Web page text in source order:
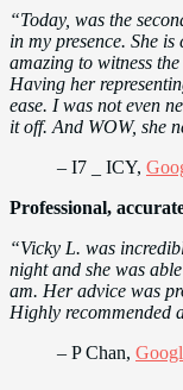
“Today, was the
in my presence. She
amazing to witness
Having her
ease. I was not even
it off. And WOW, she
– I7 _ ICY,
Professional,
“Vicky L. was
night and she was
am. Her advice was
Highly recommended
– P Chan,